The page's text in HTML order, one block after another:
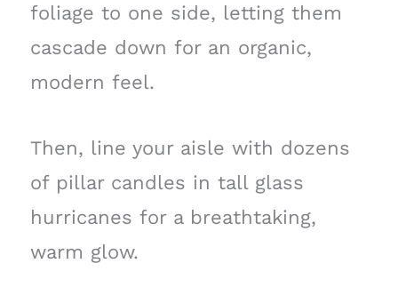
foliage to one side, letting them
cascade down for an organic,
modern feel.
Then, line your aisle with dozens
of pillar candles in tall glass
hurricanes for a breathtaking,
warm glow.